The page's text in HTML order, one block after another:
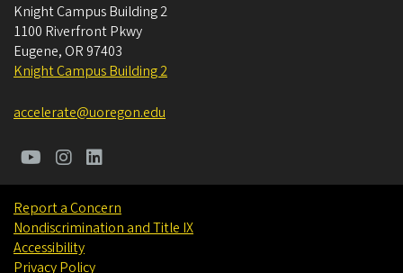
Knight Campus Building 2
1100 Riverfront Pkwy
Eugene, OR 97403
Knight Campus Building 2
accelerate@uoregon.edu
Report a Concern
Nondiscrimination and Title IX
Accessibility
Privacy Policy